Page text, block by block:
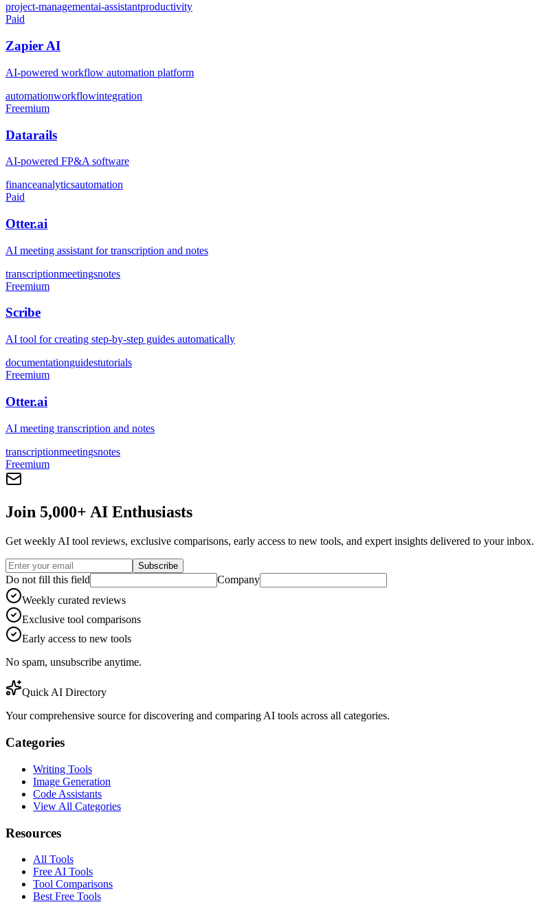
project-managementai-assistantproductivity
Paid
Zapier AI
AI-powered workflow automation platform
automationworkflowintegration
Freemium
Datarails
AI-powered FP&A software
financeanalyticsautomation
Paid
Otter.ai
AI meeting assistant for transcription and notes
transcriptionmeetingsnotes
Freemium
Scribe
AI tool for creating step-by-step guides automatically
documentationguidestutorials
Freemium
Otter.ai
AI meeting transcription and notes
transcriptionmeetingsnotes
Freemium
Join 5,000+ AI Enthusiasts
Get weekly AI tool reviews, exclusive comparisons, early access to new tools, and expert insights delivered to your inbox.
Subscribe
Do not fill this field
Company
Weekly curated reviews
Exclusive tool comparisons
Early access to new tools
No spam, unsubscribe anytime.
Quick AI Directory
Your comprehensive source for discovering and comparing AI tools across all categories.
Categories
Writing Tools
Image Generation
Code Assistants
View All Categories
Resources
All Tools
Free AI Tools
Tool Comparisons
Best Free Tools